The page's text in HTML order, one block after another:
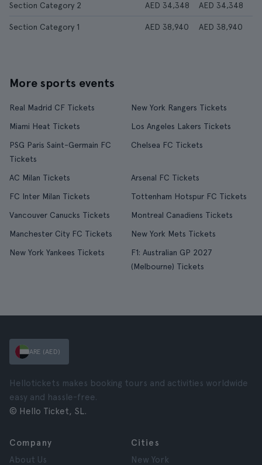
Section Category 2 AED 34,348 AED 34,348
Section Category 1 AED 38,940 AED 38,940
More sports events
Real Madrid CF Tickets
New York Rangers Tickets
Miami Heat Tickets
Los Angeles Lakers Tickets
PSG Paris Saint-Germain FC
Tickets
Chelsea FC Tickets
AC Milan Tickets
Arsenal FC Tickets
FC Inter Milan Tickets
Tottenham Hotspur FC Tickets
Vancouver Canucks Tickets
Montreal Canadiens Tickets
Manchester City FC Tickets
New York Mets Tickets
New York Yankees Tickets
F1: Australian GP 2027
(Melbourne) Tickets
ARE (AED)
Hellotickets makes booking tours and activities worldwide
easy and hassle-free.
© Hello Ticket, SL.
Company
About Us
Cities
New York